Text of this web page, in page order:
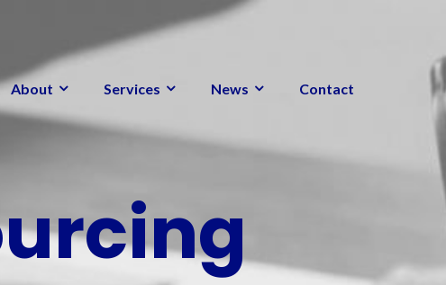
About Services News Contact